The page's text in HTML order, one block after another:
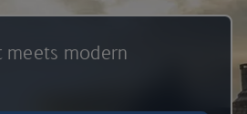
meets modern